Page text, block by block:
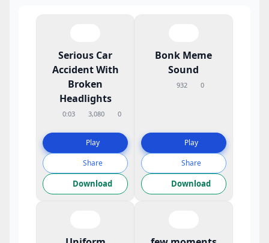
Serious Car
Accident With
Broken
Headlights
0:03 3,080 0
Play
Share
Download
Bonk Meme
Sound
932 0
Play
Share
Download